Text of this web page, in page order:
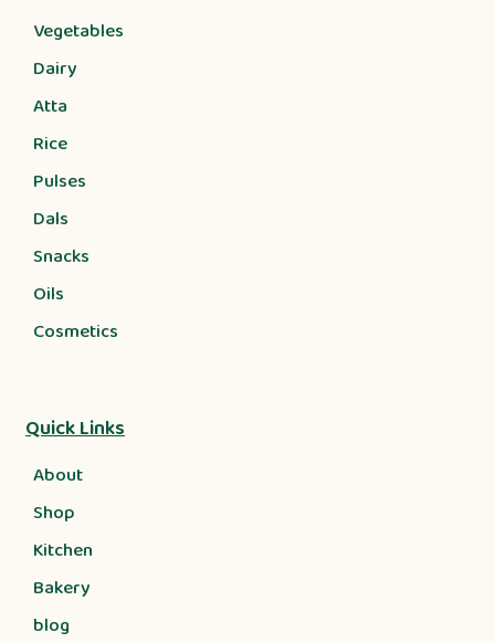
Vegetables
Dairy
Atta
Rice
Pulses
Dals
Snacks
Oils
Cosmetics
Quick Links
About
Shop
Kitchen
Bakery
blog